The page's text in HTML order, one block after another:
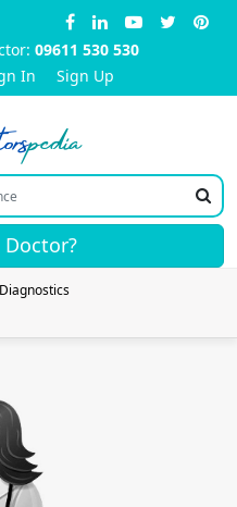
09611 530 530
In Sign Up
pedia
Doctor?
Diagnostics